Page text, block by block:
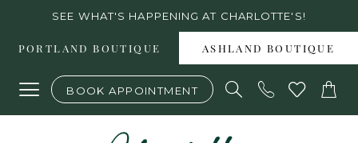
content
visually
dynamic
SEE WHAT'S HAPPENING AT CHARLOTTE'S!
PORTLAND BOUTIQUE ASHLAND BOUTIQUE
BOOK APPOINTMENT